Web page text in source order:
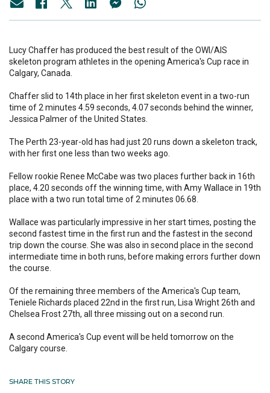
Lucy Chaffer has produced the best result of the OWI/AIS
skeleton program athletes in the opening America's Cup race in
Calgary, Canada.
Chaffer slid to 14th place in her first skeleton event in a two-run
time of 2 minutes 4.59 seconds, 4.07 seconds behind the winner,
Jessica Palmer of the United States.
The Perth 23-year-old has had just 20 runs down a skeleton track,
with her first one less than two weeks ago.
Fellow rookie Renee McCabe was two places further back in 16th
place, 4.20 seconds off the winning time, with Amy Wallace in 19th
place with a two run total time of 2 minutes 06.68.
Wallace was particularly impressive in her start times, posting the
second fastest time in the first run and the fastest in the second
trip down the course. She was also in second place in the second
intermediate time in both runs, before making errors further down
the course.
Of the remaining three members of the America's Cup team,
Teniele Richards placed 22nd in the first run, Lisa Wright 26th and
Chelsea Frost 27th, all three missing out on a second run.
A second America's Cup event will be held tomorrow on the
Calgary course.
SHARE THIS STORY